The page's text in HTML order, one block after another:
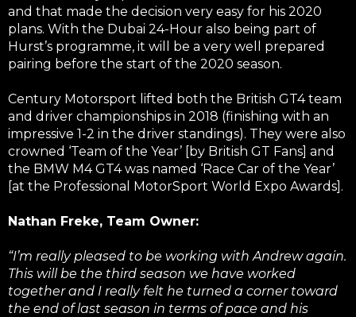
and that made the decision very easy for his 2020
plans. With the Dubai 24-Hour also being part of
Hurst’s programme, it will be a very well prepared
pairing before the start of the 2020 season.
Century Motorsport lifted both the British GT4 team
and driver championships in 2018 (finishing with an
impressive 1-2 in the driver standings). They were also
crowned ‘Team of the Year’ [by British GT Fans] and
the BMW M4 GT4 was named ‘Race Car of the Year’
[at the Professional MotorSport World Expo Awards].
Nathan Freke, Team Owner:
“I’m really pleased to be working with Andrew again.
This will be the third season we have worked
together and I really felt he turned a corner toward
the end of last season in terms of pace and his